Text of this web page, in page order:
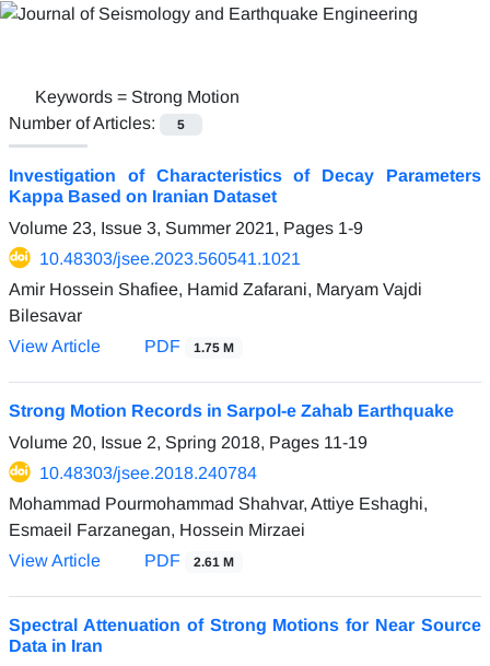
Keywords = Strong Motion
Number of Articles:
5
Investigation of Characteristics of Decay Parameters
Kappa Based on Iranian Dataset
Volume 23, Issue 3, Summer 2021, Pages 1-9
10.48303/jsee.2023.560541.1021
Amir Hossein Shafiee, Hamid Zafarani, Maryam Vajdi
Bilesavar
View Article
PDF 1.75 M
Strong Motion Records in Sarpol-e Zahab Earthquake
Volume 20, Issue 2, Spring 2018, Pages 11-19
10.48303/jsee.2018.240784
Mohammad Pourmohammad Shahvar, Attiye Eshaghi,
Esmaeil Farzanegan, Hossein Mirzaei
View Article
PDF 2.61 M
Spectral Attenuation of Strong Motions for Near Source
Data in Iran